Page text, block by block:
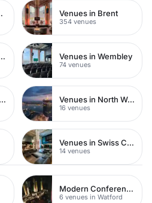
Venues in Brent
354 venues
Primrose Hill Venues in Wembley
74 venues
Venues in Watford Town Centre Venues in North West London
16 venues
Venues in Swiss Cottage
14 venues
Modern Conferences
6 venues in Watford